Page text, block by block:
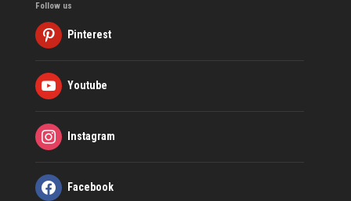
Follow us
Pinterest
Youtube
Instagram
Facebook